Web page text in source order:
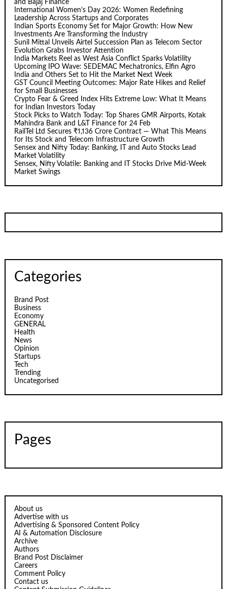
and Bajaj Finance
International Women’s Day 2026: Women Redefining
Leadership Across Startups and Corporates
Indian Sports Economy Set for Major Growth: How New
Investments Are Transforming the Industry
Sunil Mittal Unveils Airtel Succession Plan as Telecom Sector
Evolution Grabs Investor Attention
India Markets Reel as West Asia Conflict Sparks Volatility
Upcoming IPO Wave: SEDEMAC Mechatronics, Elfin Agro
India and Others Set to Hit the Market Next Week
GST Council Meeting Outcomes: Major Rate Hikes and Relief
for Small Businesses
Crypto Fear & Greed Index Hits Extreme Low: What It Means
for Indian Investors Today
Stock Picks to Watch Today: Top Shares GMR Airports, Kotak
Mahindra Bank and L&T Finance for 24 Feb
RailTel Ltd Secures ₹1,136 Crore Contract — What This Means
for Its Stock and Telecom Infrastructure Growth
Sensex and Nifty Today: Banking, IT and Auto Stocks Lead
Market Volatility
Sensex, Nifty Volatile: Banking and IT Stocks Drive Mid-Week
Market Swings
Categories
Brand Post
Business
Economy
GENERAL
Health
News
Opinion
Startups
Tech
Trending
Uncategorised
Pages
About us
Advertise with us
Advertising & Sponsored Content Policy
AI & Automation Disclosure
Archive
Authors
Brand Post Disclaimer
Careers
Comment Policy
Contact us